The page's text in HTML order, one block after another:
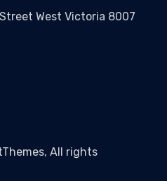
West Victoria 8007
All rights